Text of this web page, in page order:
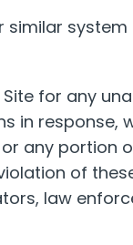
for any
in response,
any portion
of
law